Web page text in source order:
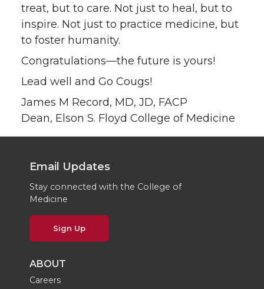
treat, but to care. Not just to heal, but to
inspire. Not just to practice medicine, but
to foster humanity.
Congratulations—the future is yours!
Lead well and Go Cougs!
James M Record, MD, JD, FACP
Dean, Elson S. Floyd College of Medicine
Email Updates
Stay connected with the College of
Medicine
Sign Up
ABOUT
Careers